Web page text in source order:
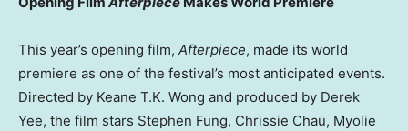
This year’s opening film, Afterpiece, made its world
premiere as one of the festival’s most anticipated events.
Directed by Keane T.K. Wong and produced by Derek
Yee, the film stars Stephen Fung, Chrissie Chau, Myolie